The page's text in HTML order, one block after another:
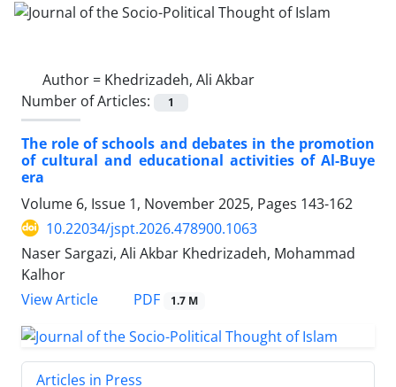
Author = Khedrizadeh, Ali Akbar
Number of Articles:
1
The role of schools and debates in the promotion
of cultural and educational activities of Al-Buye
era
Volume 6, Issue 1, November 2025, Pages 143-162
10.22034/jspt.2026.478900.1063
Naser Sargazi, Ali Akbar Khedrizadeh, Mohammad
Kalhor
View Article
PDF 1.7 M
Articles in Press